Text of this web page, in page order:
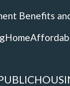
Benefits